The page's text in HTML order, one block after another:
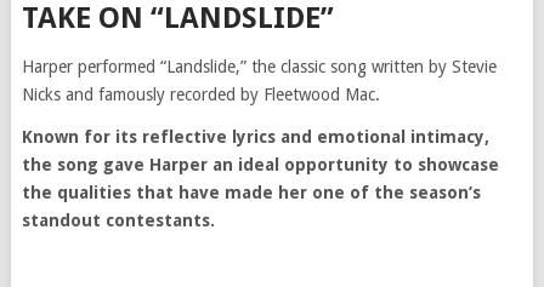
TAKE ON “LANDSLIDE”
Harper performed “Landslide,” the classic song written by Stevie
Nicksand famously recorded by Fleetwood Mac.
Known for its reflective lyrics and emotional intimacy,
the song gave Harper an ideal opportunity to showcase
the qualities that have made her one of the season’s
standout contestants.